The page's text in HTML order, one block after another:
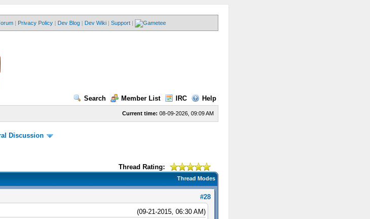
| Privacy Policy | Dev Blog | Dev Wiki | Support |
Search Member List IRC Help
Current time: 08-09-2026, 09:09 AM
Discussion
Thread Rating:
Thread Modes
#28
(09-21-2015, 06:30 AM)